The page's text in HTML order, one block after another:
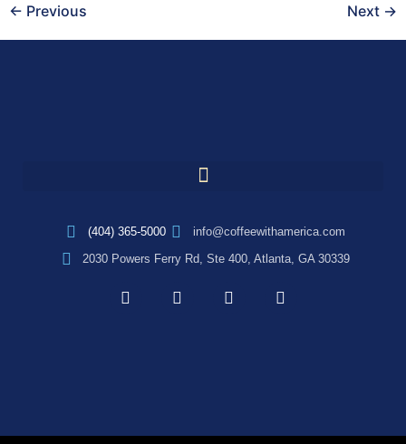
← Previous Next →
(404) 365-5000
info@coffeewithamerica.com
2030 Powers Ferry Rd, Ste 400, Atlanta, GA 30339